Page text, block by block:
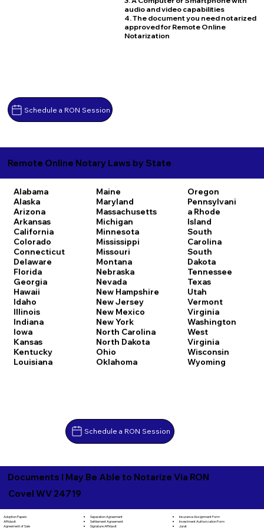
Schedule a RON Session
audio and video capabilities
4. The document you need notarized
approved for Remote Online
Notarization
Remote Online Notary Laws by State
Alabama
Alaska
Arizona
Arkansas
California
Colorado
Connecticut
Delaware
Florida
Georgia
Hawaii
Idaho
Illinois
Indiana
Iowa
Kansas
Kentucky
Louisiana
Maine
Maryland
Massachusetts
Michigan
Minnesota
Mississippi
Missouri
Montana
Nebraska
Nevada
New Hampshire
New Jersey
New Mexico
New York
North Carolina
North Dakota
Ohio
Oklahoma
Oregon
Pennsylvani
a Rhode
Island
South
Carolina
South
Dakota
Tennessee
Texas
Utah
Vermont
Virginia
Washington
West
Virginia
Wisconsin
Wyoming
Schedule a RON Session
Documents I May Be Able to Notarize Via RON
Covel WV 24719
Adoption Papers
Affidavit
Agreement of Sale
Separation Agreement
Settlement Agreement
Signature Affidavit
Insurance Assignment Form
Investment Authorization Form
Jurat